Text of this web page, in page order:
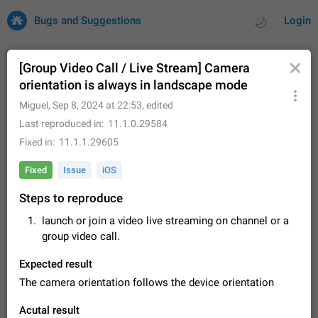
Login
Bugs and Suggestions
Issues Suggestions
32684 CARDS
About this platform
entries and vote on them. What is this for? This platform is a
Telegram or report issues…
FIXED
Persistent media playback notification after
After updating to Telegram 12.8.0 on Android, the media
playback notification stays stuck after listening to a voice
recent apps. I tested the…
[Group Video Call / Live Stream] Camera
orientation is always in landscape mode
Miguel, Sep 8, 2024 at 22:53, edited
Last reproduced in
11.1.0.29584
Fixed in
11.1.1.29605
Fixed Issue iOS
Steps to reproduce
launch or join a video live streaming on channel or a
group video call.
Expected result
The camera orientation follows the device orientation
Acutal result